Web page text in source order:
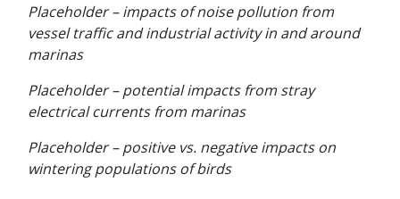
Placeholder – impacts of noise pollution from
vessel traffic and industrial activity in and around
marinas
Placeholder – potential impacts from stray
electrical currents from marinas
Placeholder – positive vs. negative impacts on
wintering populations of birds